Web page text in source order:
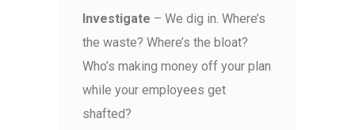
Investigate – We dig in. Where’s
the waste? Where’s the bloat?
Who’s making money off your plan
while your employees get
shafted?